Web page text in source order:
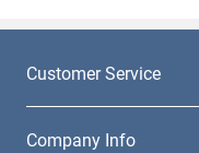
Customer Service
Company Info